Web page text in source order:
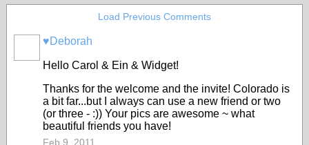
Load Previous Comments
♥Deborah
Hello Carol & Ein & Widget!
Thanks for the welcome and the invite! Colorado is
a bit far...but I always can use a new friend or two
(or three - :)) Your pics are awesome ~ what
beautiful friends you have!
Feb 9, 2011